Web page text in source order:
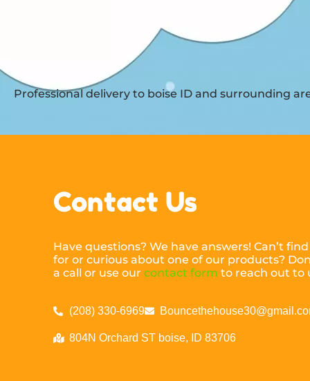
Professional delivery to boise ID and surrounding
Contact Us
Have questions? We have answers! Can’t
for or curious about one of our products?
a call or use ourcontact form to reach out to
(208) 330-6969
804N Orchard ST boise, ID 83706